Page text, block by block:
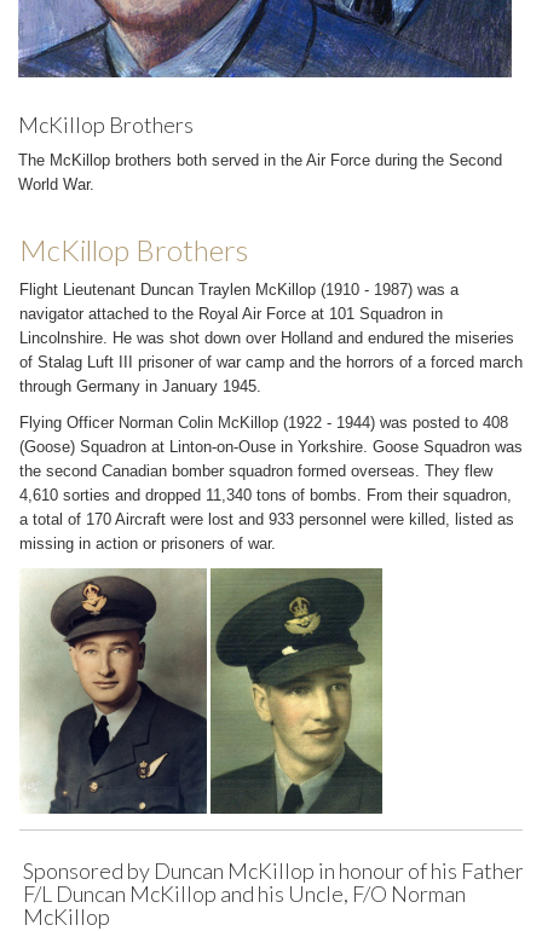
McKillop Brothers
The McKillop brothers both served in the Air Force during the Second
World War.
McKillop Brothers
Flight Lieutenant Duncan Traylen McKillop (1910 - 1987) was a
navigator attached to the Royal Air Force at 101 Squadron in
Lincolnshire. He was shot down over Holland and endured the miseries
of Stalag Luft III prisoner of war camp and the horrors of a forced march
through Germany in January 1945.
Flying Officer Norman Colin McKillop (1922 - 1944) was posted to 408
(Goose) Squadron at Linton-on-Ouse in Yorkshire. Goose Squadron was
the second Canadian bomber squadron formed overseas. They flew
4,610 sorties and dropped 11,340 tons of bombs. From their squadron,
a total of 170 Aircraft were lost and 933 personnel were killed, listed as
missing in action or prisoners of war.
Sponsored by Duncan McKillop in honour of his Father,
F/L Duncan McKillop and his Uncle, F/O Norman
McKillop